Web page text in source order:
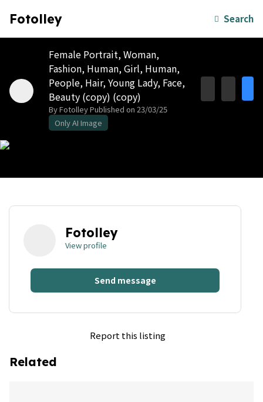
Fotolley Search
Female Portrait, Woman,
Fashion, Human, Girl, Human,
People, Hair, Young Lady, Face,
Beauty (copy) (copy)
By FotolleyPublished on 23/03/25
Only AI Image
Fotolley
View profile
Send message
Report this listing
Related